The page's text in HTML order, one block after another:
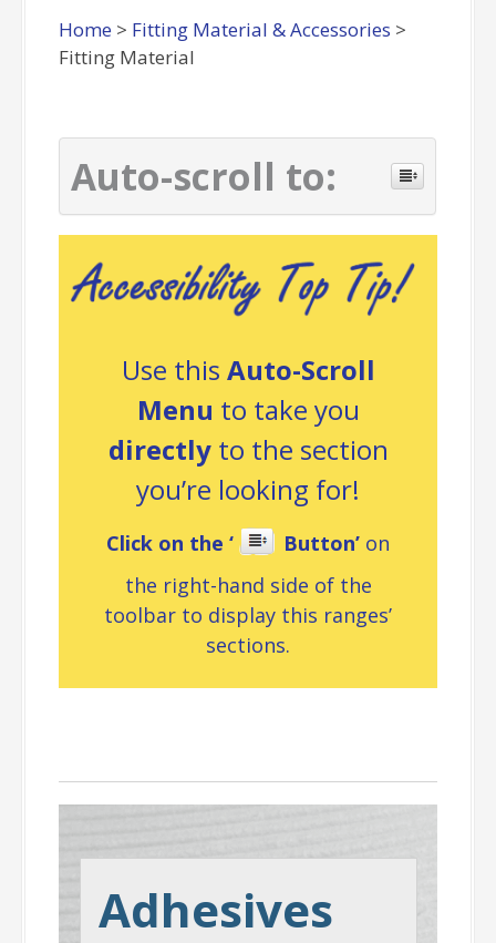
Home > Fitting Material & Accessories >
Fitting Material
Auto-scroll to:
Use this Auto-Scroll
Menu to take you
directly to the section
you’re looking for!
Click on the ‘ Button’ on
the right-hand side of the
toolbar to display this ranges’
sections.
Adhesives